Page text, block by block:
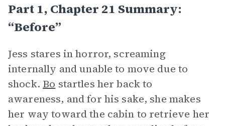
Part 1, Chapter 21 Summary:
“Before”
Jess stares in horror, screaming
internally and unable to move due to
shock. Bo startles her back to
awareness, and for his sake, she makes
her way toward the cabin to retrieve her